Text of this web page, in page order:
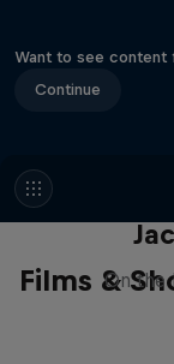
Want to see content
Continue
Films &
The
On the